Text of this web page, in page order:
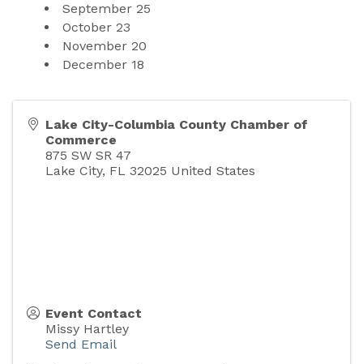
September 25
October 23
November 20
December 18
Lake City-Columbia County Chamber of
Commerce
875 SW SR 47
Lake City, FL 32025 United States
Event Contact
Missy Hartley
Send Email